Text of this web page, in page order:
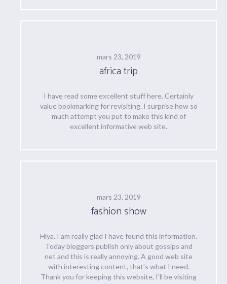
mars 23, 2019
africa trip
I have read some excellent stuff here. Certainly
value bookmarking for revisiting. I surprise how so
much attempt you put to make this kind of
excellent informative web site.
mars 23, 2019
fashion show
Hiya, I am really glad I have found this information.
Today bloggers publish only about gossips and
net and this is really annoying. A good web site
with interesting content, that’s what I need.
Thank you for keeping this website, I’ll be visiting